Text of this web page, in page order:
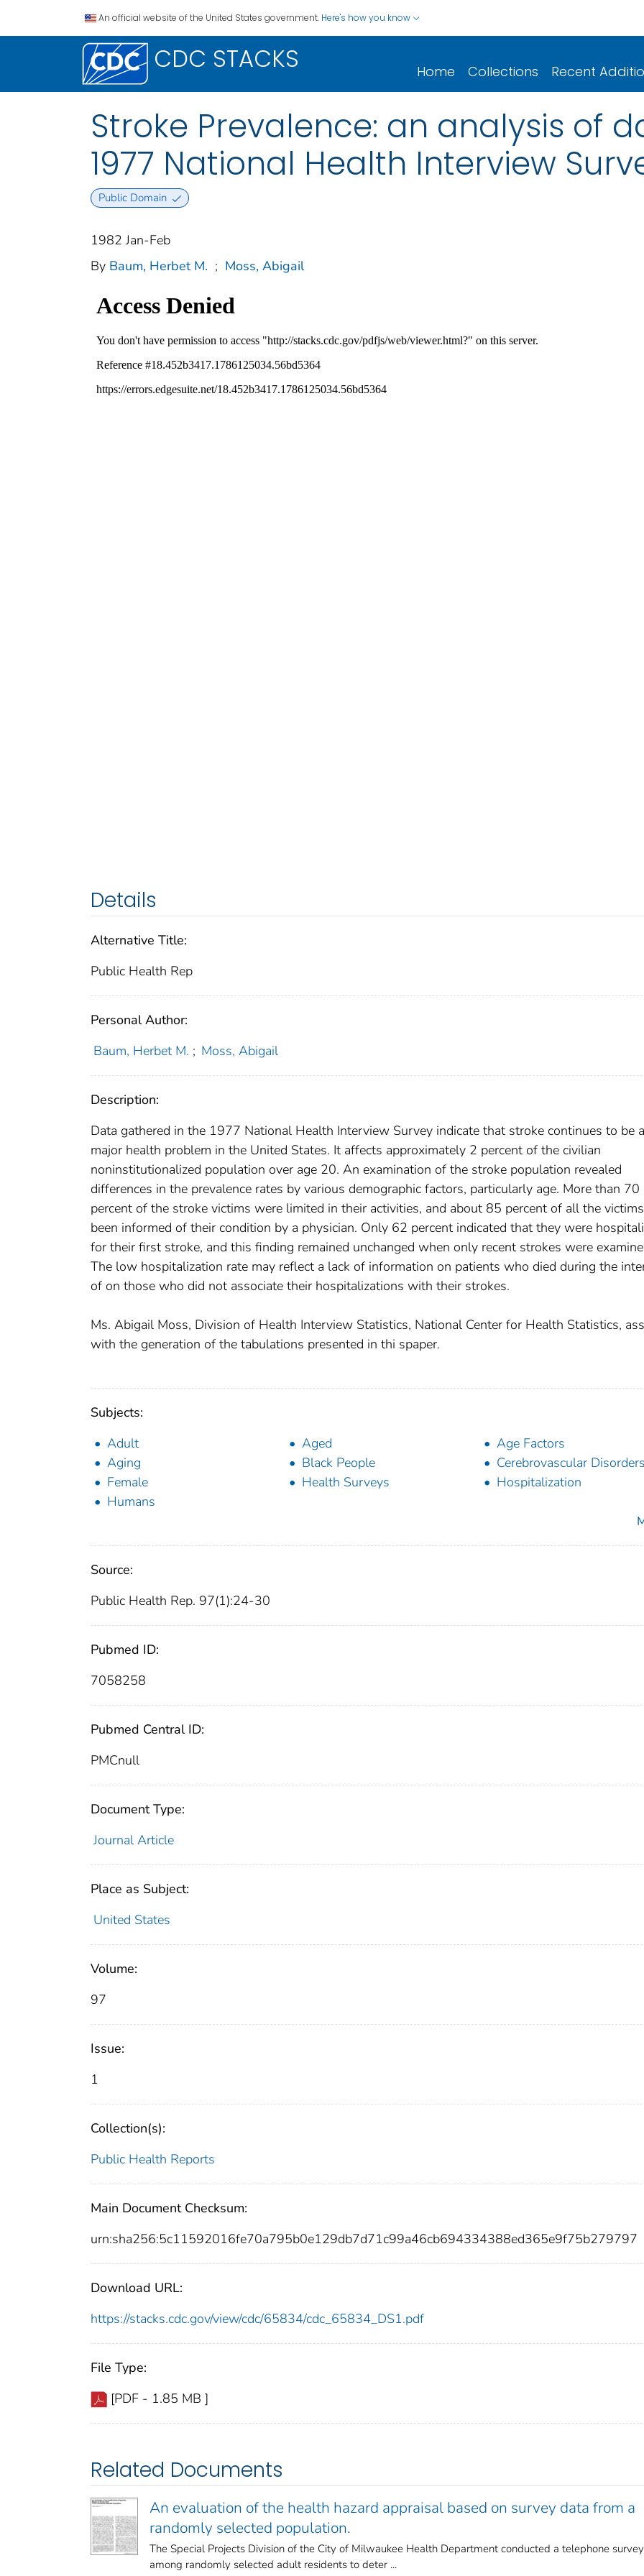
An official website of the United States government. Here's how you know
CDC STACKS Home Collections Recent
Stroke Prevalence: an analysis of
1977 National Health Interview
Public Domain
1982 Jan-Feb
By Baum, Herbet M. ; Moss, Abigail
Details
Alternative Title:
Public Health Rep
Personal Author:
Baum, Herbet M. ; Moss, Abigail
Description:
Data gathered in the 1977 National Health Interview Survey indicate that stroke continues to be a
major health problem in the United States. It affects approximately 2 percent of the civilian
noninstitutionalized population over age 20. An examination of the stroke population revealed
differences in the prevalence rates by various demographic factors, particularly age. More than 70
percent of the stroke victims were limited in their activities, and about 85 percent of all the
been informed of their condition by a physician. Only 62 percent indicated that they were
for their first stroke, and this finding remained unchanged when only recent strokes were
The low hospitalization rate may reflect a lack of information on patients who died during the
of on those who did not associate their hospitalizations with their strokes.
Ms. Abigail Moss, Division of Health Interview Statistics, National Center for Health Statistics,
with the generation of the tabulations presented in thi spaper.
Subjects:
Adult
Aged
Age Factors
Aging
Black People
Cerebrovascular Disorders
Female
Health Surveys
Hospitalization
Humans
Source:
Public Health Rep. 97(1):24-30
Pubmed ID:
7058258
Pubmed Central ID:
PMCnull
Document Type:
Journal Article
Place as Subject:
United States
Volume:
97
Issue:
1
Collection(s):
Public Health Reports
Main Document Checksum:
urn:sha256:5c11592016fe70a795b0e129db7d71c99a46cb694334388ed365e9f75b279797
Download URL:
https://stacks.cdc.gov/view/cdc/65834/cdc_65834_DS1.pdf
File Type:
[PDF - 1.85 MB ]
Related Documents
An evaluation of the health hazard appraisal based on survey data from a
randomly selected population.
The Special Projects Division of the City of Milwaukee Health Department conducted a telephone survey
among randomly selected adult residents to deter ...